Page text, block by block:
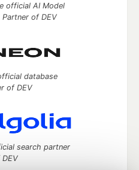
official AI Model
of DEV
database
of DEV
search partner